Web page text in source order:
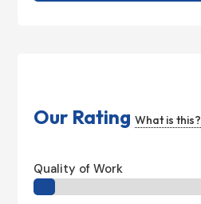
Our RatingWhat is this?
Quality of Work